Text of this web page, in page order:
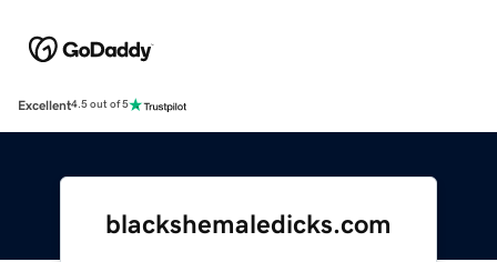
Excellent4.5 out of 5
blackshemaledicks.com